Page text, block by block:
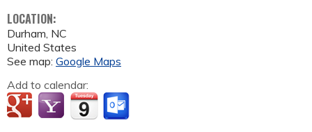
LOCATION:
Durham, NC
United States
See map: Google Maps
Add to calendar: